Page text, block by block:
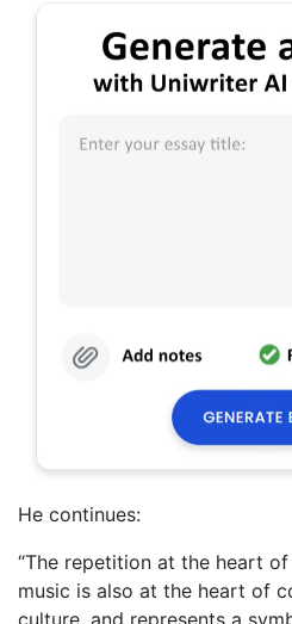
He continues:
“The repetition at the heart
music is also at the heart of